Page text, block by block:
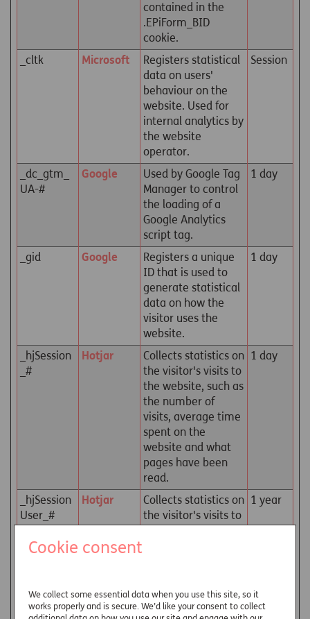
Cookie consent
We collect some essential data when you use this site, so it
works properly and is secure. We’d like your consent to collect
contained in the
.EPiForm_BID
cookie.
_cltk Microsoft
Registers statistical
data on users'
behaviour on the
website. Used for
internal analytics by
the website
operator.
Session
_dc_gtm_
UA-#
Google
Used by Google Tag
Manager to control
the loading of a
Google Analytics
script tag.
1 day
_gid Google
Registers a unique
ID that is used to
generate statistical
data on how the
visitor uses the
website.
1 day
_hjSession
_#
Hotjar
Collects statistics on
the visitor's visits to
the website, such as
the number of
visits, average time
spent on the
website and what
pages have been
read.
1 day
_hjSession
User_#
Hotjar
Collects statistics on
the visitor's visits to
website and what
pages have been
1 year